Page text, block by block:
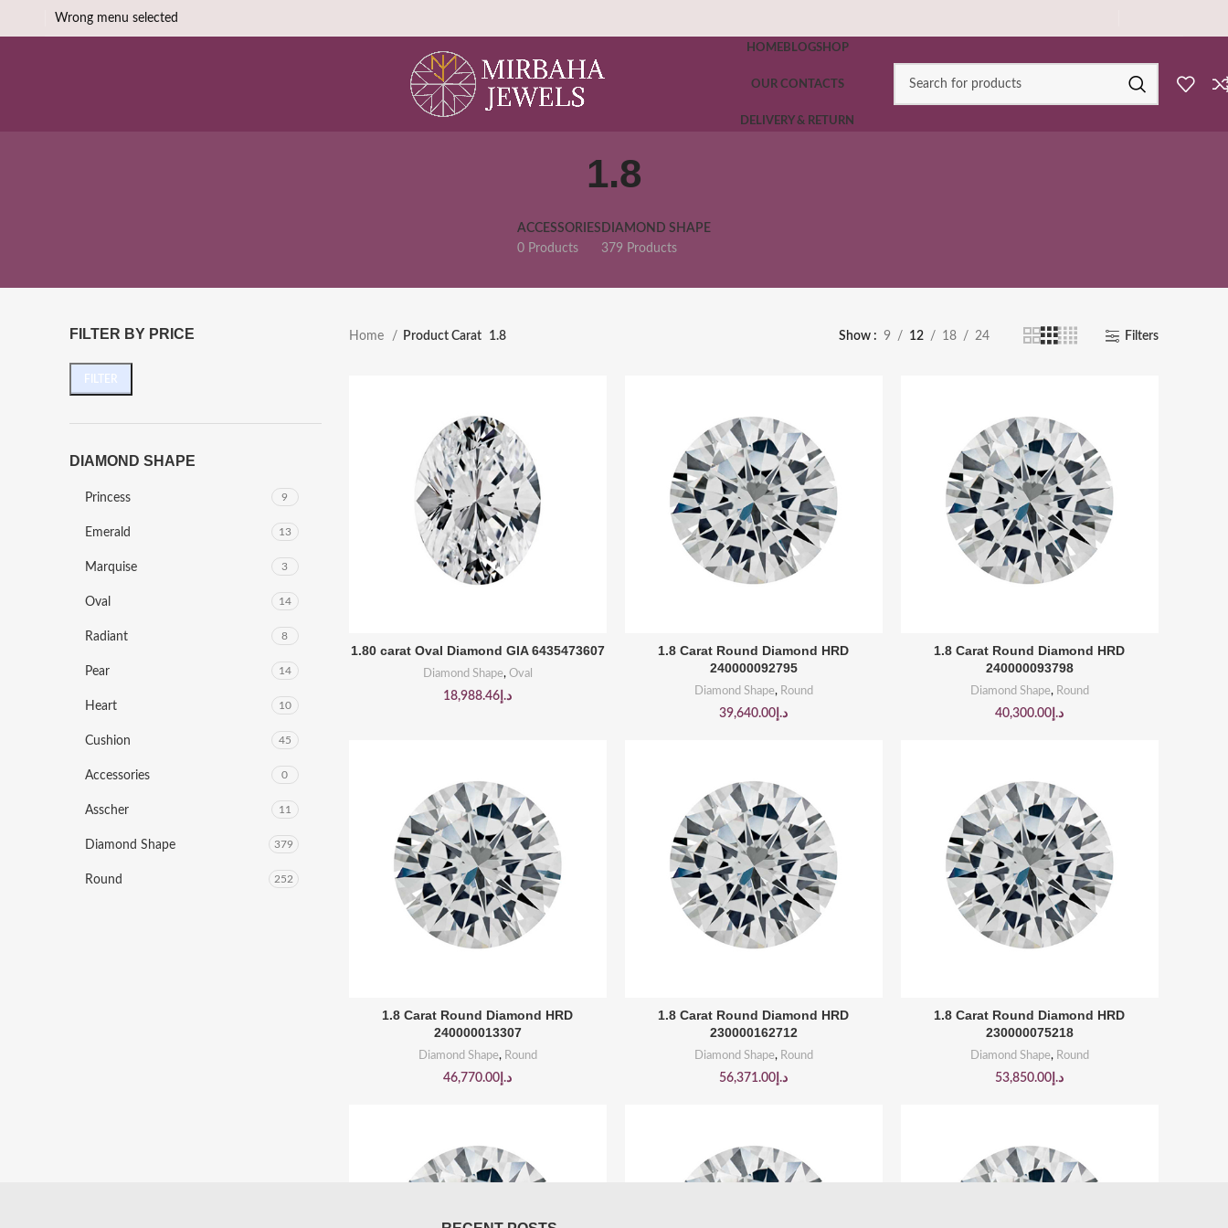
Wrong menu selected
HOME BLOGSHOP
OUR CONTACTS
DELIVERY & RETURN
1.8
ACCESSORIES
0 Products
DIAMOND SHAPE
379 Products
FILTER BY PRICE
FILTER
DIAMOND SHAPE
Princess 9
Emerald 13
Marquise 3
Oval 14
Radiant 8
Pear 14
Heart 10
Cushion 45
Accessories 0
Asscher 11
Diamond Shape 379
Round 252
Home Product Carat 1.8 Show 9 12 18 24 Filters
1.80 carat Oval Diamond GIA 6435473607
Diamond Shape, Oval
د.إ 18,988.46
1.8 Carat Round Diamond HRD
240000092795
Diamond Shape, Round
د.إ 39,640.00
1.8 Carat Round Diamond HRD
240000093798
Diamond Shape, Round
د.إ 40,300.00
1.8 Carat Round Diamond HRD
240000013307
Diamond Shape, Round
د.إ 46,770.00
1.8 Carat Round Diamond HRD
230000162712
Diamond Shape, Round
د.إ 56,371.00
1.8 Carat Round Diamond HRD
230000075218
Diamond Shape, Round
د.إ 53,850.00